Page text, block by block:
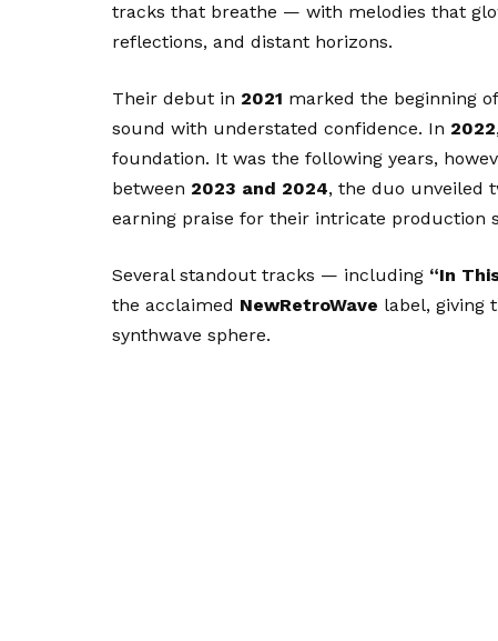
tracks that breathe — with melodies that
reflections, and distant horizons.
Their debut in 2021 marked the beginning
sound with understated confidence. In 2022
foundation. It was the following years,
between 2023 and 2024, the duo unveiled
earning praise for their intricate production
Several standout tracks — including “In
the acclaimed NewRetroWave label, giving
synthwave sphere.